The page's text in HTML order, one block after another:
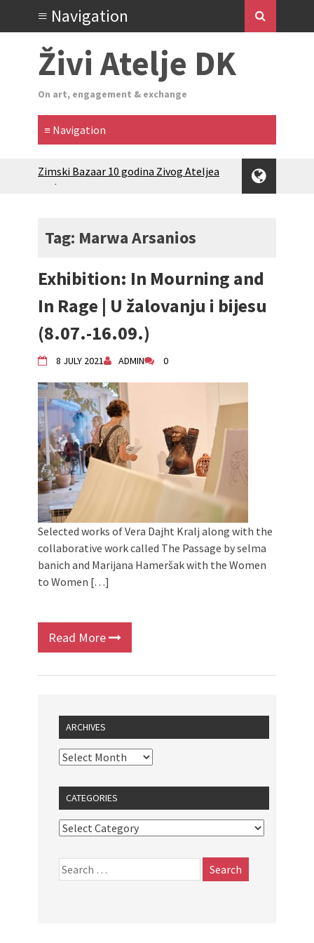
Živi Atelje DK
On art, engagement & exchange
Zimski Bazaar 10 godina Živog Ateljea
DK | Winter Bazaar 10 years of Living
exhibition
New friends, new tastes / recipes
Equinox Bazaar 2025 Rascvjetanih 10 |
Blossoming 10
2024 Winter bazaar / Zimski bazar
Children activity in 2024 Equinox
Živi Atelje DK Equinox 2024 Bazaar
VDK Woman-bird in Karlovac
"Circles of Care, Art and Community"
2024 MARIO project
VDK street in Dugo Selo!
Tag: Marwa Arsanios
Exhibition: In Mourning and
In Rage | U žalovanju i bijesu
(8.07.-16.09.)
8 JULY 2021 ADMIN 0
Selected works of Vera Dajht Kralj along with the
collaborative work called The Passage by selma
banich and Marijana Hameršak with the Women
to Women […]
Read More
ARCHIVES
CATEGORIES